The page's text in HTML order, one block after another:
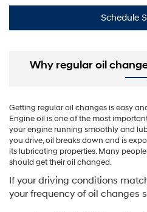
Schedule
Why regular oil
Getting regular oil changes is easy
Engine oil is one of the most
your engine running smoothly and
you drive, oil breaks down and is
its lubricating properties. Many
should get their oil changed.
If your driving conditions
your frequency of oil changes